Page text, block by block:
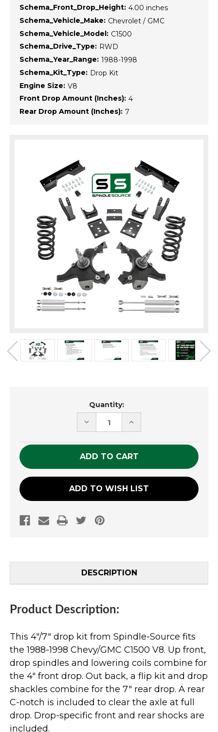
Schema_Front_Drop_Height: 4.00 inches
Schema_Vehicle_Make: Chevrolet / GMC
Schema_Vehicle_Model: C1500
Schema_Drive_Type: RWD
Schema_Year_Range: 1988-1998
Schema_Kit_Type: Drop Kit
Engine Size: V8
Front Drop Amount (Inches): 4
Rear Drop Amount (Inches): 7
Quantity:
DECREASE
QUANTITY
UNDEFINED
INCREASE
QUANTITY
UNDEFINED
ADD TO WISH LIST
DESCRIPTION
Product Description:
This 4"/7" drop kit from Spindle-Source fits
the 1988-1998 Chevy/GMC C1500 V8. Up front,
drop spindles and lowering coils combine for
the 4" front drop. Out back, a flip kit and drop
shackles combine for the 7" rear drop. A rear
C-notch is included to clear the axle at full
drop. Drop-specific front and rear shocks are
included.